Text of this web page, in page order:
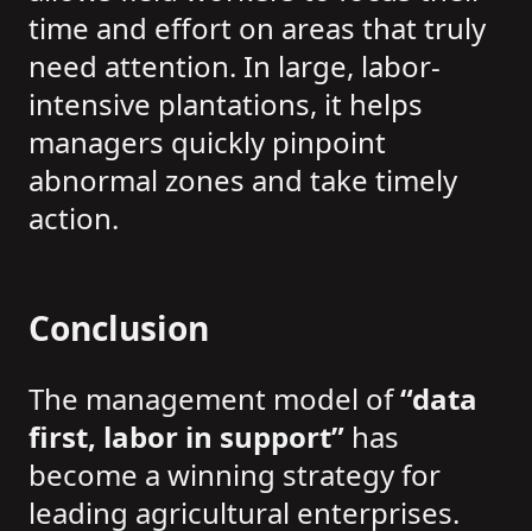
time and effort on areas that truly
need attention. In large, labor-
intensive plantations, it helps
managers quickly pinpoint
abnormal zones and take timely
action.
Conclusion
The management model of“data
first, labor in support” has
become a winning strategy for
leading agricultural enterprises.